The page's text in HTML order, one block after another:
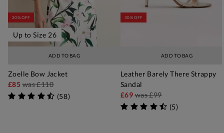
ADD TO BAG
20% OFF
Up to Size 26
Zoelle Bow Jacket
£85was£110
(58)
ADD TO BAG
30% OFF
Leather Barely There Strappy
Sandal
£69was£99
(5)